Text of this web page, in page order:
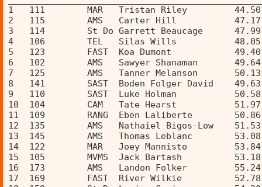
1   111        MAR   Tristan Riley
2   115        AMS   Carter Hill
3   114        St Do Garrett Beaucage
4   106        TEL   Silas Wills
5   123        FAST  Koa Dumont
6   102        AMS   Sawyer Shanaman
7   125        AMS   Tanner Melanson
8   141        SAST  Boden Folger David
9   110        SAST  Luke Holman
10  104        CAM   Tate Hearst
11  109        RANG  Eben Laliberte
12  135        AMS   Nathaiel Bigos-Low
13  145        AMS   Thomas Leblanc
14  122        MAR   Joey Mannisto
15  105        MVMS  Jack Bartash
16  173        AMS   Landon Folker
17  169        FAST  River Wilkie